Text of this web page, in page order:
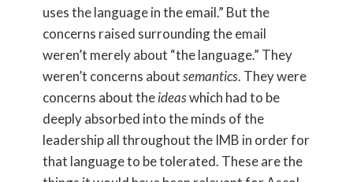
uses the language in the email.” But the
concerns raised surrounding the email
weren’t merely about “the language.” They
weren’t concerns aboutsemantics. They were
concerns about theideaswhich had to be
deeply absorbed into the minds of the
leadership all throughout the IMB in order for
that language to be tolerated. These are the